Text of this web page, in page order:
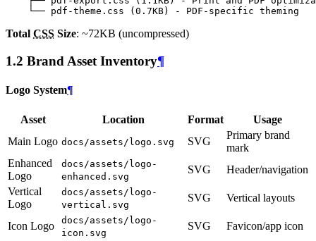
Total CSS Size: ~72KB (uncompressed)
1.2 Brand Asset Inventory¶
Logo System¶
Asset Location Format
Usage
Main Logo docs/assets/logo.svg SVG
Primary brand
mark
Enhanced
Logo
docs/assets/logo-
enhanced.svg
SVG
Header/navigation
Vertical
Logo
docs/assets/logo-
vertical.svg
SVG Vertical layouts
Icon Logo
docs/assets/logo-
icon.svg
SVG Favicon/app icon